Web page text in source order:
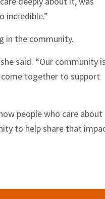
incredible.”
in the community.
said. “Our community is
together to support
people who care about
to help share that